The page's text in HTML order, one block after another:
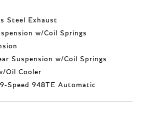
Steel Exhaust
w/Coil Springs
Suspension w/Coil Springs
Oil Cooler
Speed 948TE Automatic